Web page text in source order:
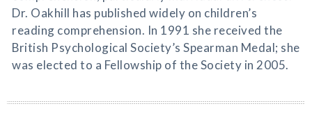
Dr. Oakhill has published widely on children’s
reading comprehension. In 1991 she received the
British Psychological Society’s Spearman Medal; she
was elected to a Fellowship of the Society in 2005.